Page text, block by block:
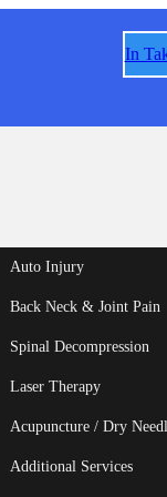
In
Auto Injury
Back Neck & Joint Pain
Spinal Decompression
Laser Therapy
Acupuncture / Dry
Additional Services